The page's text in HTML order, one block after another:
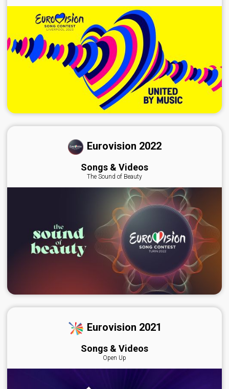
Eurovision 2022
Songs & Videos
The Sound of Beauty
Eurovision 2021
Songs & Videos
Open Up